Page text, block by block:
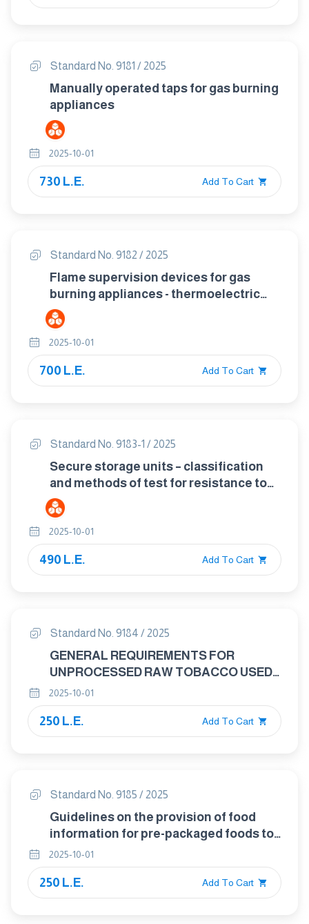
Standard No. 9181 / 2025
Manually operated taps for gas burning
appliances
2025-10-01
730 L.E. Add To Cart
Standard No. 9182 / 2025
Flame supervision devices for gas
burning appliances - thermoelectric
flame supervision devices
2025-10-01
700 L.E. Add To Cart
Standard No. 9183-1 / 2025
Secure storage units – classification
and methods of test for resistance to
fire, is composed of two parts Part1 :
data cabinets and diskette inserrts
2025-10-01
490 L.E. Add To Cart
Standard No. 9184 / 2025
GENERAL REQUIREMENTS FOR
UNPROCESSED RAW TOBACCO USED
IN THE MANUFACTURE OF TOBACCO
PRODUCTS
2025-10-01
250 L.E. Add To Cart
Standard No. 9185 / 2025
Guidelines on the provision of food
information for pre-packaged foods to
2025-10-01
250 L.E. Add To Cart